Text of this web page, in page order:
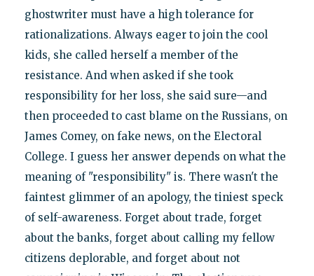
ghostwriter must have a high tolerance for
rationalizations. Always eager to join the cool
kids, she called herself a member of the
resistance. And when asked if she took
responsibility for her loss, she said sure—and
then proceeded to cast blame on the Russians, on
James Comey, on fake news, on the Electoral
College. I guess her answer depends on what the
meaning of "responsibility" is. There wasn't the
faintest glimmer of an apology, the tiniest speck
of self-awareness. Forget about trade, forget
about the banks, forget about calling my fellow
citizens deplorable, and forget about not